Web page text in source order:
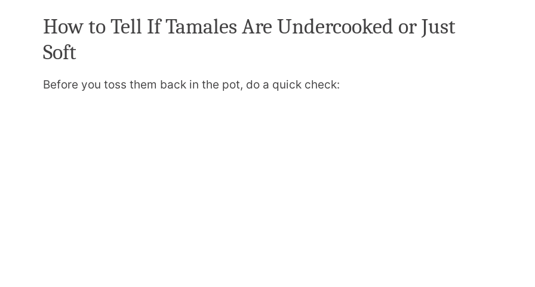
How to Tell If Tamales Are Undercooked or Just
Soft
Before you toss them back in the pot, do a quick check: